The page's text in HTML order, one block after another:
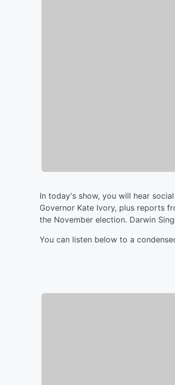
In today's show, you will hear
Governor Kate Ivory, plus reports
the November election. Darwin
You can listen below to a